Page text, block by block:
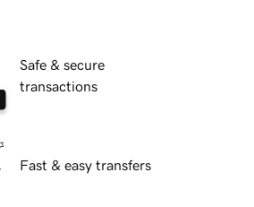
Safe & secure
transactions
Fast & easy transfers